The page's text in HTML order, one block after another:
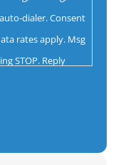
dialer. Consent
rates apply. Msg
STOP. Reply